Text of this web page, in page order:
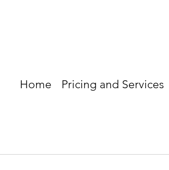
Home Pricing and Services